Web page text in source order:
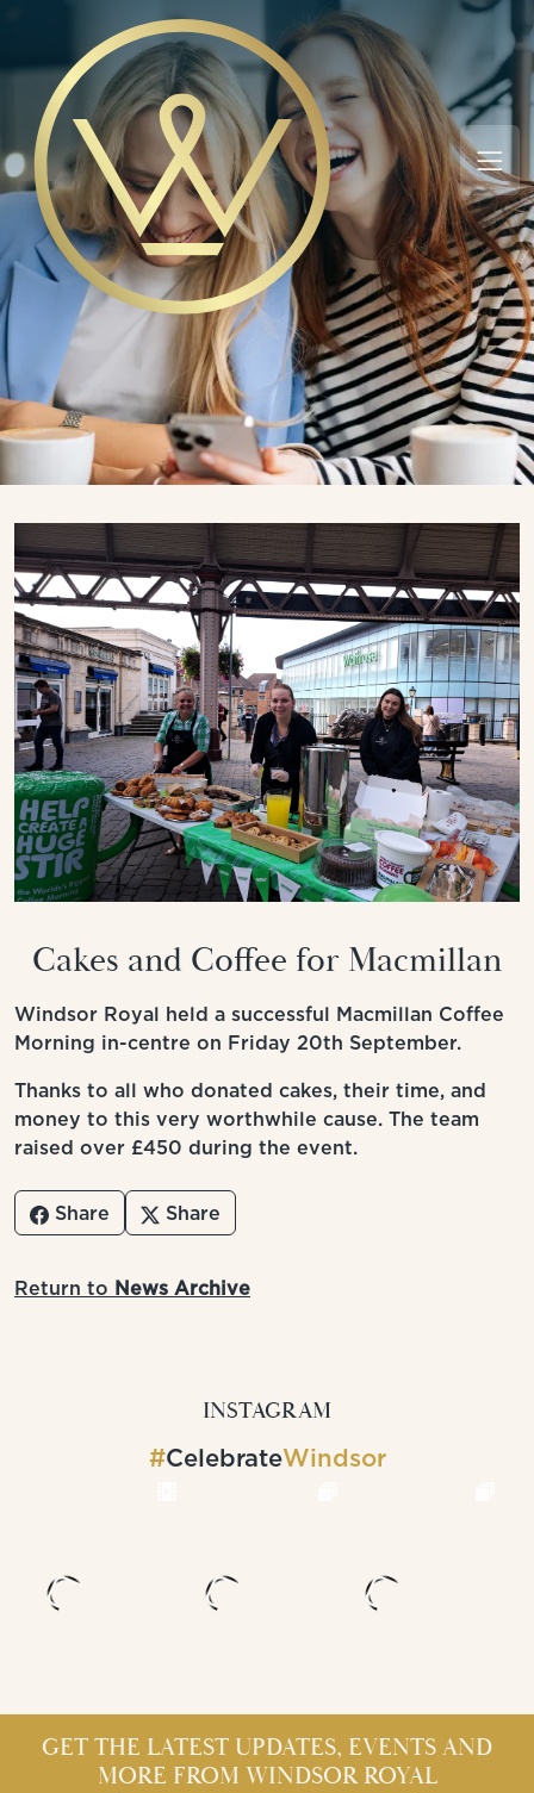
Cakes and Coffee for Macmillan
Windsor Royal held a successful Macmillan Coffee
Morning in-centre on Friday 20th September.
Thanks to all who donated cakes, their time, and
money to this very worthwhile cause. The team
raised over £450 during the event.
Share Share
Return to News Archive
INSTAGRAM
#CelebrateWindsor
GET THE LATEST UPDATES, EVENTS AND
MORE FROM WINDSOR ROYAL